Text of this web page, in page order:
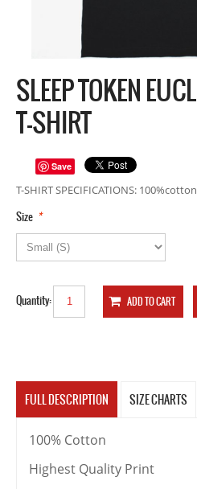
SLEEP TOKEN
T-SHIRT
Save
T-SHIRT SPECIFICATIONS:
*
Size
Quantity:
FULL DESCRIPTION SIZE CHARTS
100% Cotton
Highest Quality Print